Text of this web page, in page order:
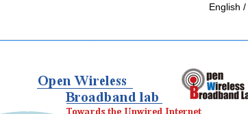
English /